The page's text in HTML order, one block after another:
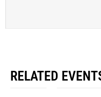
RELATED